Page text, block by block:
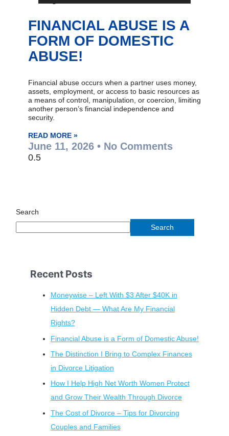
FINANCIAL ABUSE IS A
FORM OF DOMESTIC
ABUSE!
Financial abuse occurs when a partner uses money,
assets, employment, or access to basic resources as
a means of control, manipulation, or coercion, limiting
another person’s financial independence and
security.
READ MORE »
June 11, 2026 No Comments
Search
Search
Recent Posts
Moneywise – Left With $3 After $40K in
Hidden Debt — What Are My Financial
Rights?
Financial Abuse is a Form of Domestic Abuse!
The Distinction I Bring to Complex Finances
in Divorce Litigation
How I Help High Net Worth Women Protect
and Grow Their Wealth Through Divorce
The Cost of Divorce – Tips for Divorcing
Couples and Families